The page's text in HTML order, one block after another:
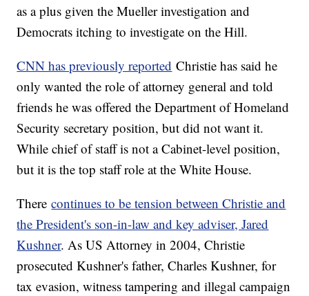
as a plus given the Mueller investigation and
Democrats itching to investigate on the Hill.
CNN has previously reported Christie has said he
only wanted the role of attorney general and told
friends he was offered the Department of Homeland
Security secretary position, but did not want it.
While chief of staff is not a Cabinet-level position,
but it is the top staff role at the White House.
Therecontinues to be tension between Christie and
the President's son-in-law and key adviser, Jared
Kushner. As US Attorney in 2004, Christie
prosecuted Kushner's father, Charles Kushner, for
tax evasion, witness tampering and illegal campaign